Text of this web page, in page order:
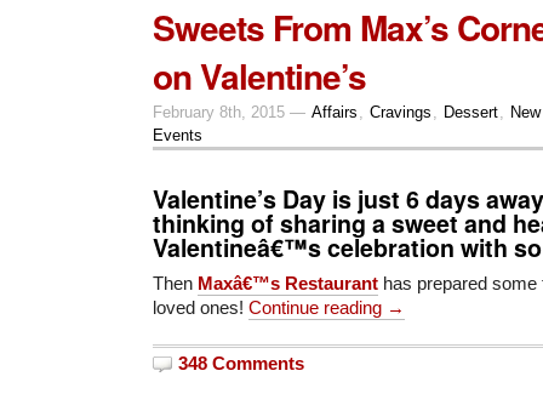
Sweets From Max’s
on Valentine’s
February 8th, 2015 — Affairs Cravings Dessert
Events
Valentine’s Day is just 6 days
thinking of sharing a sweet and
Valentineâ€™s celebration with
Then Maxâ€™s Restaurant has prepared
loved ones! Continue reading →
348 Comments